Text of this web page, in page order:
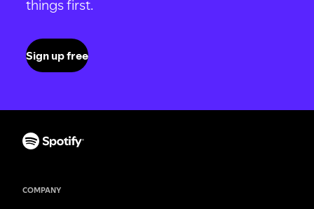
things first.
Sign up free
COMPANY